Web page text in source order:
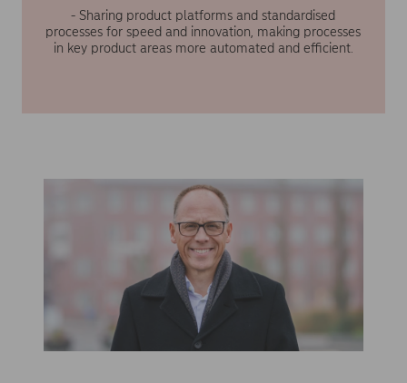
- Sharing product platforms and standardised
processes for speed and innovation, making processes
in key product areas more automated and efficient.